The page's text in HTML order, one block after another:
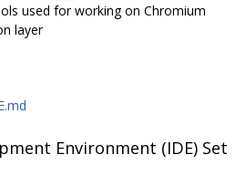
used for working on Chromium
layer
Environment (IDE) Set